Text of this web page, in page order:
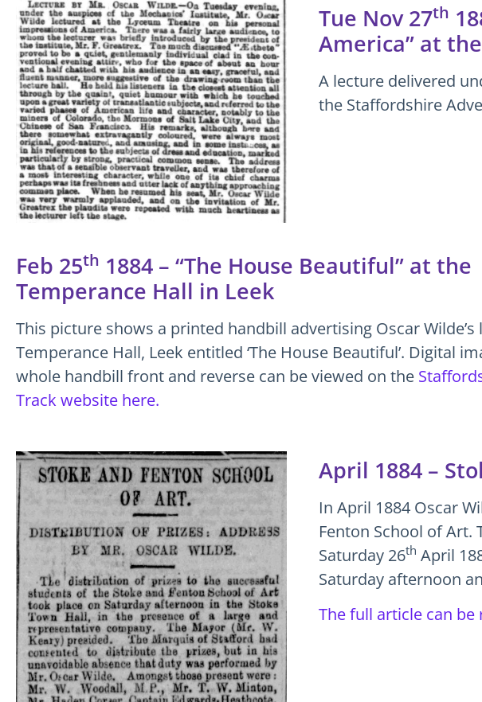
Tue Nov 27th
America” at
A lecture delivered
the Staffordshire
Feb 25th 1884 – “The House Beautiful” at the
Temperance Hall in Leek
This picture shows a printed handbill advertising Oscar
Temperance Hall, Leek entitled ‘The House Beautiful’. Digital
whole handbill front and reverse can be viewed on the
Track website here.
April 1884 –
In April 1884 Oscar
Fenton School of Art.
Saturday 26th April
Saturday afternoon
The full article can be